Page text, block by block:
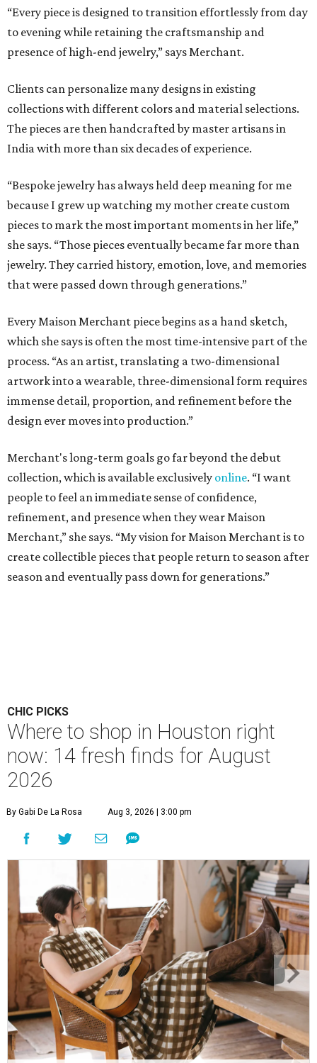
“Every piece is designed to transition effortlessly from day
to evening while retaining the craftsmanship and
presence of high-end jewelry,” says Merchant.
Clients can personalize many designs in existing
collections with different colors and material selections.
The pieces are then handcrafted by master artisans in
India with more than six decades of experience.
“Bespoke jewelry has always held deep meaning for me
because I grew up watching my mother create custom
pieces to mark the most important moments in her life,”
she says. “Those pieces eventually became far more than
jewelry. They carried history, emotion, love, and memories
that were passed down through generations.”
Every Maison Merchant piece begins as a hand sketch,
which she says is often the most time-intensive part of the
process. “As an artist, translating a two-dimensional
artwork into a wearable, three-dimensional form requires
immense detail, proportion, and refinement before the
design ever moves into production.”
Merchant's long-term goals go far beyond the debut
collection, which is available exclusively online. “I want
people to feel an immediate sense of confidence,
refinement, and presence when they wear Maison
Merchant,” she says. “My vision for Maison Merchant is to
create collectible pieces that people return to season after
season and eventually pass down for generations.”
CHIC PICKS
Where to shop in Houston right
now: 14 fresh finds for August
2026
By Gabi De La Rosa Aug 3, 2026 | 3:00 pm